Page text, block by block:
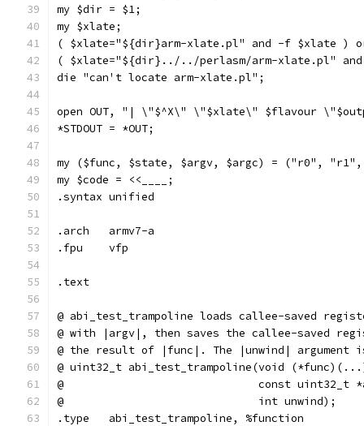
my $dir = $1;
my $xlate;
( $xlate="${dir}arm-xlate.pl" and -f $xlate )
( $xlate="${dir}../../perlasm/arm-xlate.pl"
die "can't locate arm-xlate.pl";
open OUT, "| \"$^X\" \"$xlate\" $flavour
*STDOUT = *OUT;
my ($func, $state, $argv, $argc) = ("r0",
my $code = <<____;
.syntax	unified
.arch	armv7-a
.fpu	vfp
.text
@ abi_test_trampoline loads callee-saved
@ with |argv|, then saves the callee-saved
@ the result of |func|. The |unwind| argument
@ uint32_t abi_test_trampoline(void
@                              const uint32_t
@                              int unwind);
.type	abi_test_trampoline, %function